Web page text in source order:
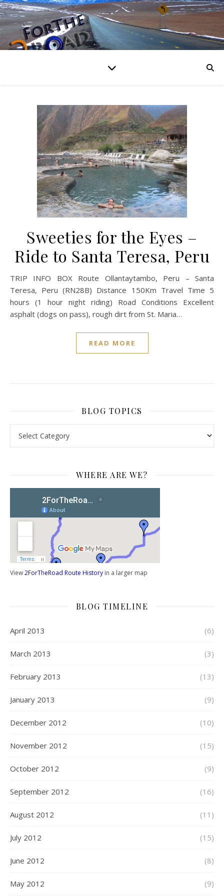
Sweeties for the Eyes –
Ride to Santa Teresa, Peru
TRIP INFO BOX Route Ollantaytambo, Peru – Santa
Teresa, Peru (RN28B) Distance 150Km Travel Time 5
hours (1 hour night riding) Road Conditions Excellent
asphalt (dogs on pass), rough dirt from St. Maria…
READ MORE
BLOG TOPICS
WHERE ARE WE?
View2ForTheRoad Route History in a larger map
BLOG TIMELINE
April 2013 (6)
March 2013 (3)
February 2013 (13)
January 2013 (9)
December 2012 (10)
November 2012 (15)
October 2012 (9)
September 2012 (16)
August 2012 (11)
July 2012 (15)
June 2012 (8)
May 2012 (9)